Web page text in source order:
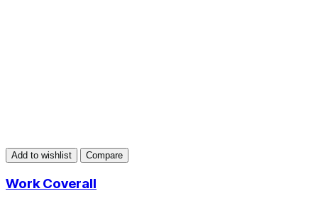
Add to wishlist Compare
Work Coverall